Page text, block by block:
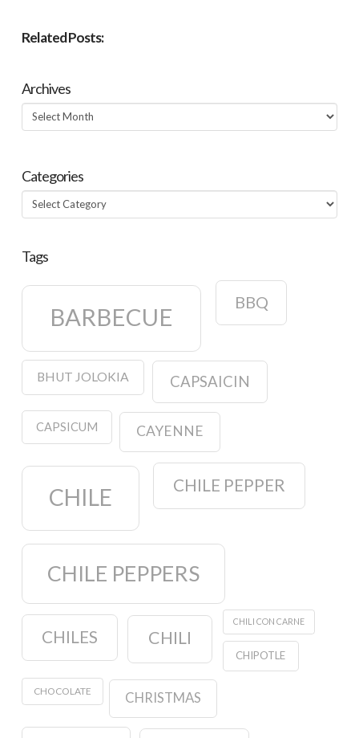
Related Posts:
Archives
Archives
Categories
Categories
Tags
BARBECUE
BBQ
BHUT JOLOKIA CAPSAICIN
CAPSICUM CAYENNE
CHILE CHILE PEPPER
CHILE PEPPERS
CHILES CHILI
CHILI CON CARNE
CHIPOTLE
CHOCOLATE CHRISTMAS